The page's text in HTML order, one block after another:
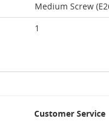
Medium Screw
1
Customer Service